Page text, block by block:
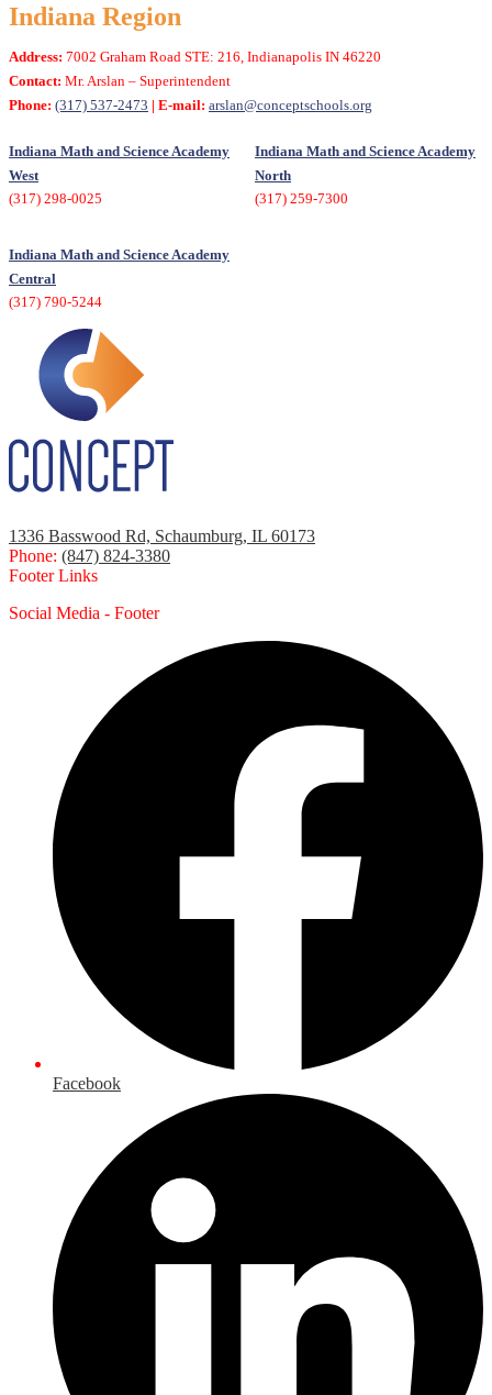
Indiana Region
Address: 7002 Graham Road STE: 216, Indianapolis IN 46220
Contact: Mr. Arslan – Superintendent
Phone: (317) 537-2473 | E-mail: arslan@conceptschools.org
Indiana Math and Science Academy
West
(317) 298-0025
Indiana Math and Science Academy
North
(317) 259-7300
Indiana Math and Science Academy
Central
(317) 790-5244
1336 Basswood Rd, Schaumburg, IL 60173
Phone: (847) 824-3380
Footer Links
Social Media - Footer
Facebook